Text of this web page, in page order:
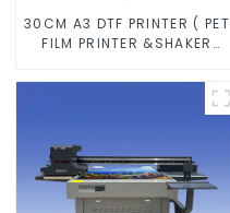
30CM A3 DTF PRINTER ( PET
FILM PRINTER &SHAKER